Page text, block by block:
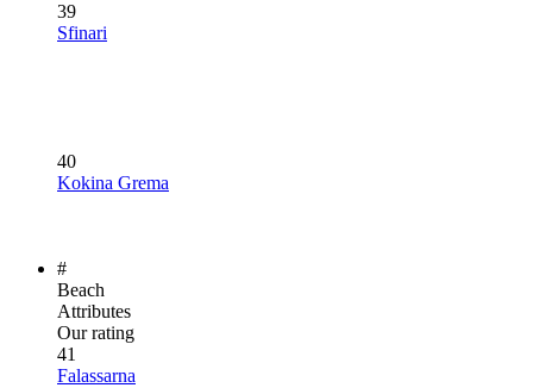
39
Sfinari
40
Kokina Grema
#
Beach
Attributes
Our rating
41
Falassarna